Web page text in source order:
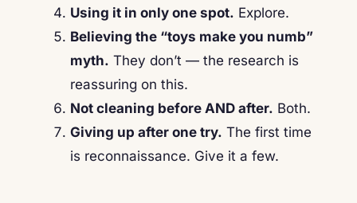
Using it in only one spot. Explore.
Believing the “toys make you numb”
myth. They don’t — the research is
reassuring on this.
Not cleaning before AND after. Both.
Giving up after one try. The first time
is reconnaissance. Give it a few.